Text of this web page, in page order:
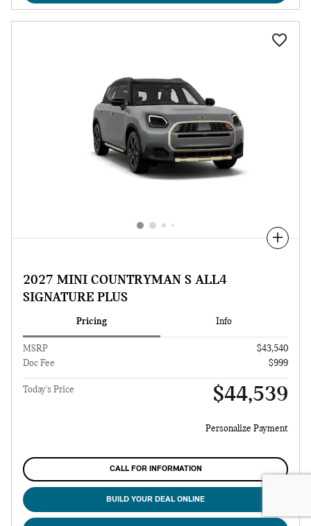
Compare
2027 MINI COUNTRYMAN S ALL4
SIGNATURE PLUS
Pricing Info
MSRP
$43,540
Doc Fee
$999
Today's Price $44,539
Personalize Payment
CALL FOR INFORMATION
BUILD YOUR DEAL ONLINE